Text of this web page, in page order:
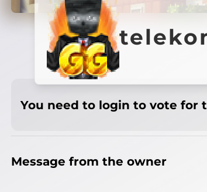
You need to login to vote for
Message from the owner